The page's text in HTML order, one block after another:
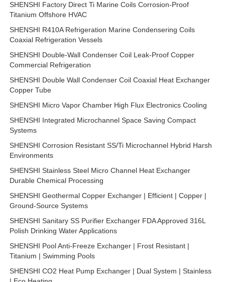
SHENSHI Factory Direct Ti Marine Coils Corrosion-Proof
Titanium Offshore HVAC
SHENSHI R410A Refrigeration Marine Condensering Coils
Coaxial Refrigeration Vessels
SHENSHI Double-Wall Condenser Coil Leak-Proof Copper
Commercial Refrigeration
SHENSHI Double Wall Condenser Coil Coaxial Heat Exchanger
Copper Tube
SHENSHI Micro Vapor Chamber High Flux Electronics Cooling
SHENSHI Integrated Microchannel Space Saving Compact
Systems
SHENSHI Corrosion Resistant SS/Ti Microchannel Hybrid Harsh
Environments
SHENSHI Stainless Steel Micro Channel Heat Exchanger
Durable Chemical Processing
SHENSHI Geothermal Copper Exchanger | Efficient | Copper |
Ground-Source Systems
SHENSHI Sanitary SS Purifier Exchanger FDA Approved 316L
Polish Drinking Water Applications
SHENSHI Pool Anti-Freeze Exchanger | Frost Resistant |
Titanium | Swimming Pools
SHENSHI CO2 Heat Pump Exchanger | Dual System | Stainless